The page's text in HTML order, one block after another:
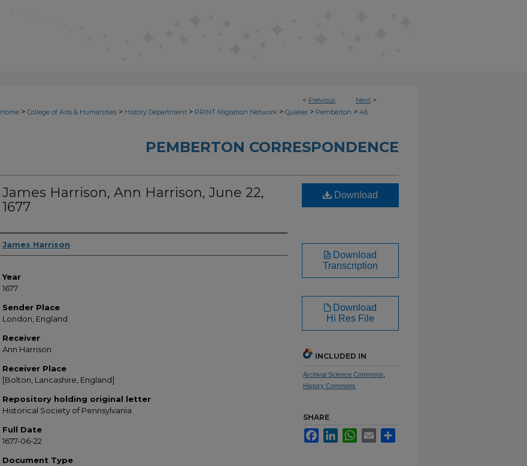
< Previous Next >
Home > College of Arts & Humanities > History Department > PRINT Migration Network > Quaker > Pemberton > 46
PEMBERTON CORRESPONDENCE
James Harrison, Ann Harrison, June 22,
1677
Sender
James Harrison
Year
1677
Sender Place
London, England
Receiver
Ann Harrison
Receiver Place
[Bolton, Lancashire, England]
Repository holding original letter
Historical Society of Pennsylvania
Full Date
1677-06-22
Document Type
Download
Download
Transcription
Download
Hi Res File
INCLUDED IN
Archival Science Commons
History Commons
SHARE
FacebookLinkedInWhatsApp
Email